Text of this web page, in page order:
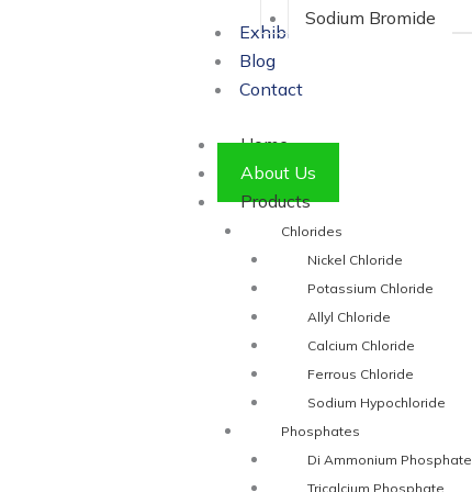
Sodium Bromide
Exhibitions
Blog
Contact
Home
About Us
Products
Chlorides
Nickel Chloride
Potassium Chloride
Allyl Chloride
Calcium Chloride
Ferrous Chloride
Sodium Hypochloride
Phosphates
Di Ammonium Phosphate
Tricalcium Phosphate